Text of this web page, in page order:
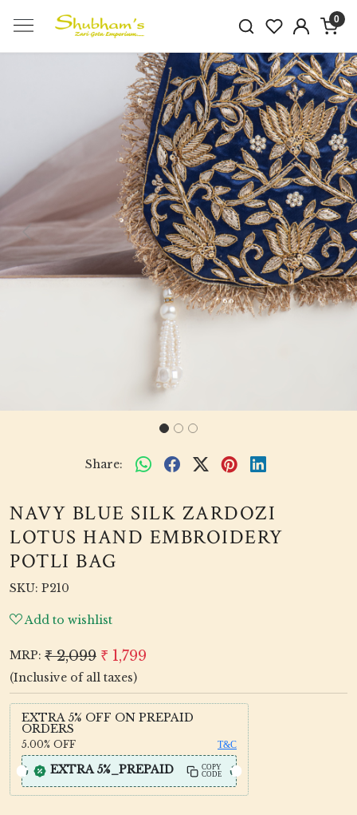
0
Previous Next
Share:
NAVY BLUE SILK ZARDOZI
LOTUS HAND EMBROIDERY
POTLI BAG
SKU: P210
Add to wishlist
MRP: ₹ 2,099 ₹ 1,799
(Inclusive of all taxes)
EXTRA 5% OFF ON PREPAID
ORDERS
5.00% OFF T&C
EXTRA 5%_PREPAID
COPY
CODE